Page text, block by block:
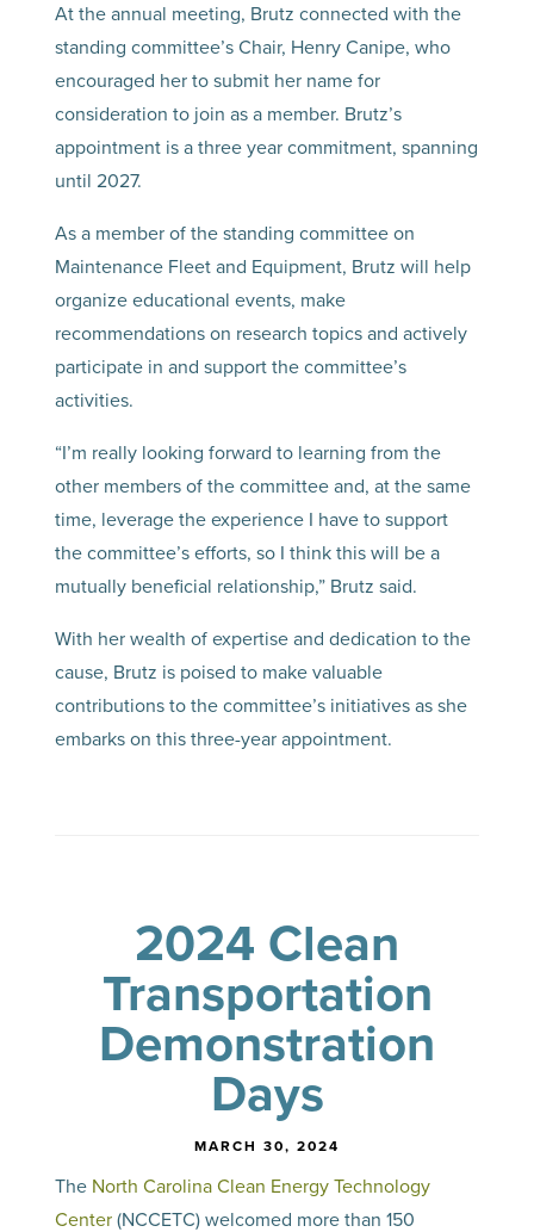
At the annual meeting, Brutz connected with the
standing committee’s Chair, Henry Canipe, who
encouraged her to submit her name for
consideration to join as a member. Brutz’s
appointment is a three year commitment, spanning
until 2027.
As a member of the standing committee on
Maintenance Fleet and Equipment, Brutz will help
organize educational events, make
recommendations on research topics and actively
participate in and support the committee’s
activities.
“I’m really looking forward to learning from the
other members of the committee and, at the same
time, leverage the experience I have to support
the committee’s efforts, so I think this will be a
mutually beneficial relationship,” Brutz said.
With her wealth of expertise and dedication to the
cause, Brutz is poised to make valuable
contributions to the committee’s initiatives as she
embarks on this three-year appointment.
2024 Clean
Transportation
Demonstration
Days
MARCH 30, 2024
The North Carolina Clean Energy Technology
Center (NCCETC) welcomed more than 150